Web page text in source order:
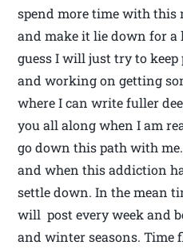
spend more time with this
and make it lie down for
guess I will just try to keep
and working on getting
where I can write fuller
you all along when I am
go down this path with
and when this addiction
settle down. In the mean
will post every week and
and winter seasons. Time